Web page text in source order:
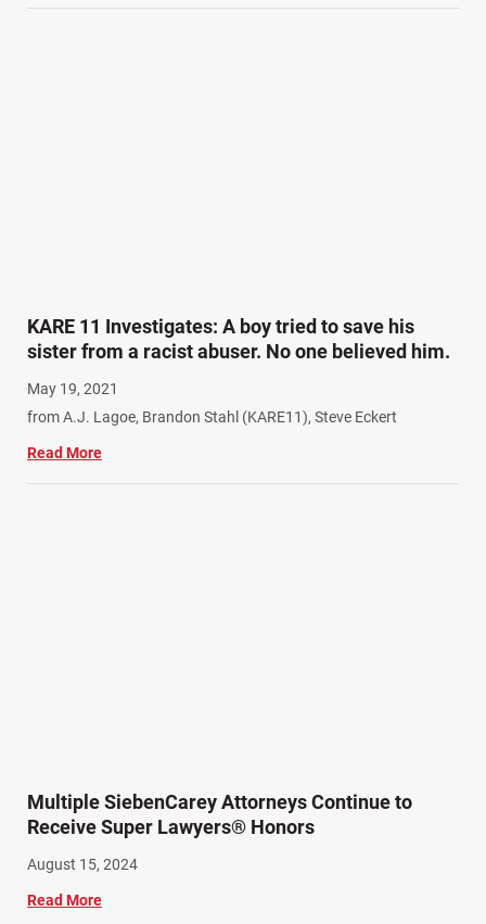
KARE 11 Investigates: A boy tried to save his
sister from a racist abuser. No one believed him.
May 19, 2021
from A.J. Lagoe, Brandon Stahl (KARE11), Steve Eckert
Read More
Multiple SiebenCarey Attorneys Continue to
Receive Super Lawyers® Honors
August 15, 2024
Read More